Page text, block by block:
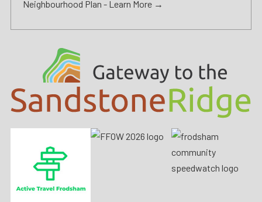
Neighbourhood Plan - Learn More →